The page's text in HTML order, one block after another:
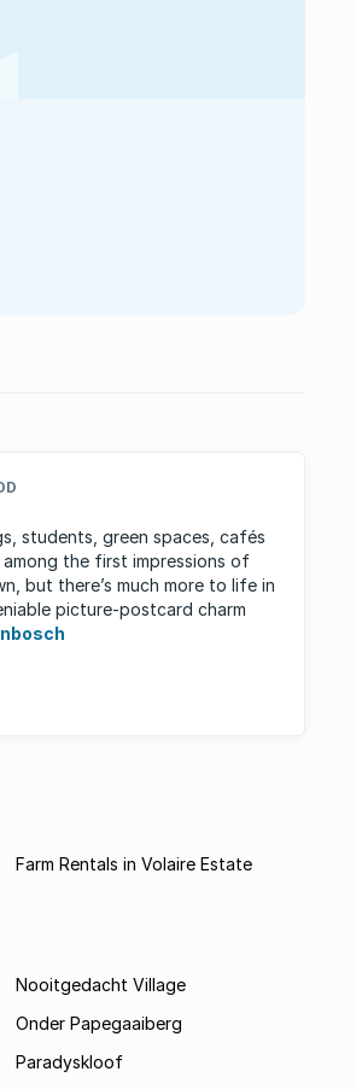
students, green spaces, cafés
the first impressions of
but there’s much more to life in
picture-postcard charm
Farm Rentals in Volaire Estate
Nooitgedacht Village
Onder Papegaaiberg
Paradyskloof